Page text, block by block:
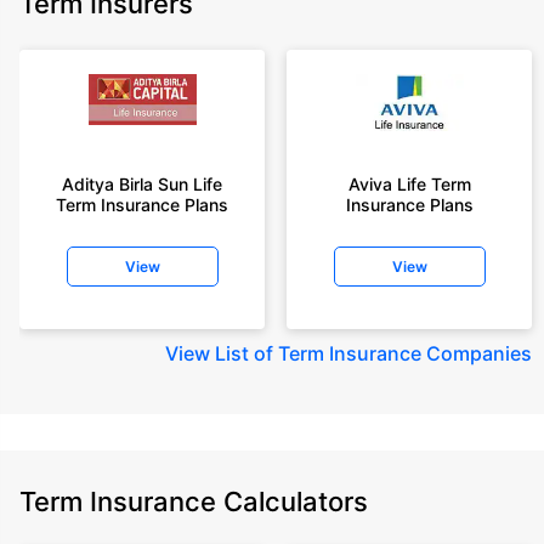
18 year-old male, non-smoker, with no pre-existing diseases, cover upto
+Rs. 668/month is starting price for a 2 crore term life insurance for an 25
year-old male, non-smoker, with no pre-existing diseases, cover upto 45
years of age.
year-old male, non-smoker, with no pre-existing diseases, cover upto 55
years of age.
+Rs. 410/month is starting price for a 1 crore term life insurance for an 18
year-old Female, non-smoker, with no pre-existing diseases, cover upto
30 years of age.
+Rs. 577/month is starting price for a 1 crore term life insurance for an 18
year-old Male, self employed, non-smoker, with no pre-existing diseases,
Aditya Birla Sun Life
Term Insurance Plans
View
Aviva Life Term
Insurance Plans
View
View List of Term Insurance Companies
Term Insurance Calculators